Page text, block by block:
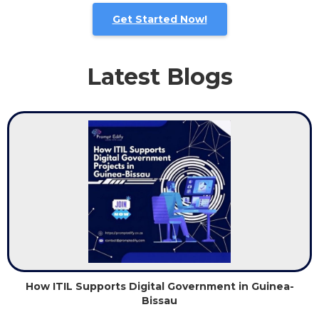
Get Started Now!
Latest Blogs
How ITIL Supports Digital Government in Guinea-
Bissau